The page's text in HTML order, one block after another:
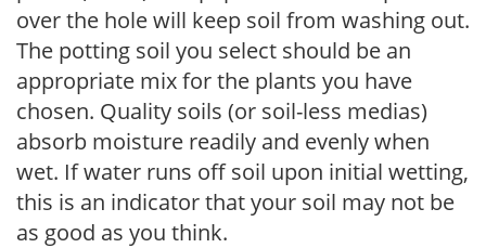
over the hole will keep soil from washing out.
The potting soil you select should be an
appropriate mix for the plants you have
chosen. Quality soils (or soil-less medias)
absorb moisture readily and evenly when
wet. If water runs off soil upon initial wetting,
this is an indicator that your soil may not be
as good as you think.